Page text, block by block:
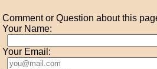
Comment or Question about this
Your Name:
Your Email: